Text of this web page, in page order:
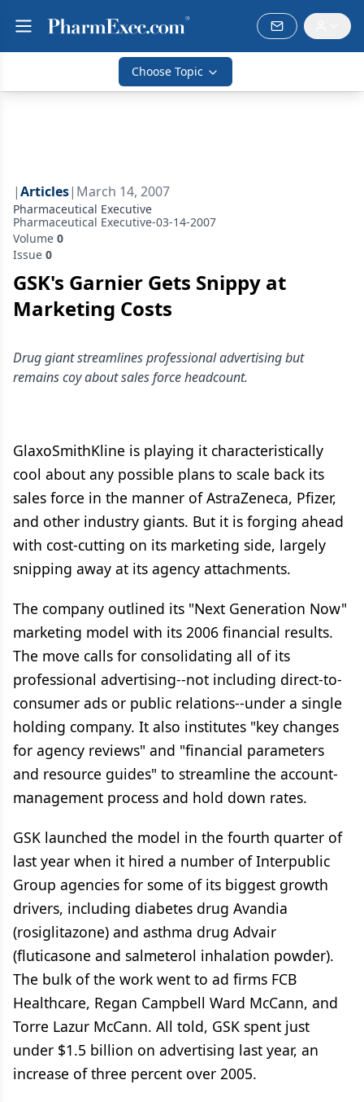
Choose Topic
|Articles| March 14, 2007
Pharmaceutical Executive
Pharmaceutical Executive-03-14-2007
Volume 0
Issue 0
GSK's Garnier Gets Snippy at
Marketing Costs
Drug giant streamlines professional advertising but
remains coy about sales force headcount.
GlaxoSmithKline is playing it characteristically
cool about any possible plans to scale back its
sales force in the manner of AstraZeneca, Pfizer,
and other industry giants. But it is forging ahead
with cost-cutting on its marketing side, largely
snipping away at its agency attachments.
The company outlined its "Next Generation Now"
marketing model with its 2006 financial results.
The move calls for consolidating all of its
professional advertising--not including direct-to-
consumer ads or public relations--under a single
holding company. It also institutes "key changes
for agency reviews" and "financial parameters
and resource guides" to streamline the account-
management process and hold down rates.
GSK launched the model in the fourth quarter of
last year when it hired a number of Interpublic
Group agencies for some of its biggest growth
drivers, including diabetes drug Avandia
(rosiglitazone) and asthma drug Advair
(fluticasone and salmeterol inhalation powder).
The bulk of the work went to ad firms FCB
Healthcare, Regan Campbell Ward McCann, and
Torre Lazur McCann. All told, GSK spent just
under $1.5 billion on advertising last year, an
increase of three percent over 2005.